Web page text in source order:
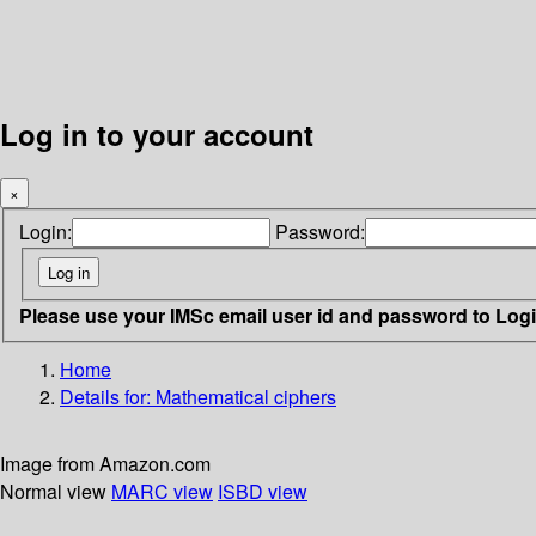
Log in to your account
×
Login: Password:
Please use your IMSc email user id and password to
Home
Details for: Mathematical ciphers
Image from Amazon.com
Normal view MARC view ISBD view